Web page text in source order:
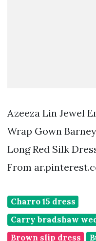
Azeeza Lin Jewel
Wrap Gown
Long Red Silk
From
Charro 15 dress
Carry bradshaw
Brown slip dress